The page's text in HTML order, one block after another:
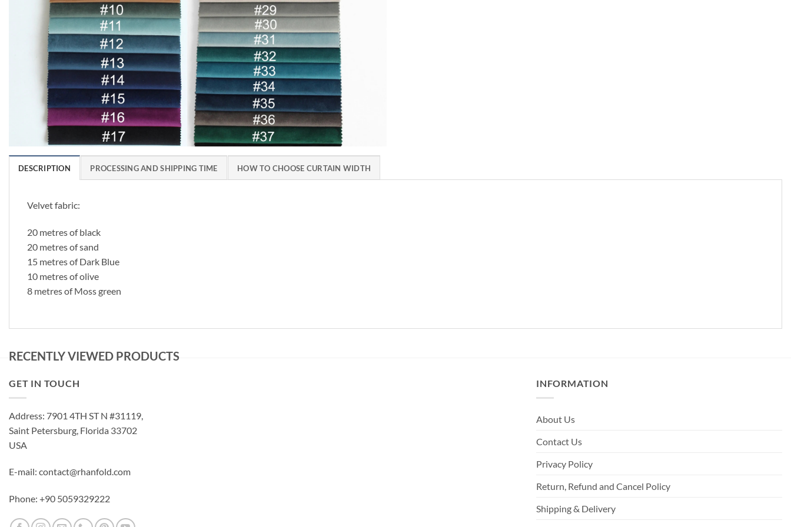
DESCRIPTION PROCESSING AND SHIPPING TIME HOW TO CHOOSE CURTAIN WIDTH
Velvet fabric:
20 metres of black
20 metres of sand
15 metres of Dark Blue
10 metres of olive
8 metres of Moss green
RECENTLY VIEWED PRODUCTS
GET IN TOUCH
Address: 7901 4TH ST N #31119,
Saint Petersburg, Florida 33702
USA
E-mail: contact@rhanfold.com
Phone: +90 5059329222
INFORMATION
About Us
Contact Us
Privacy Policy
Return, Refund and Cancel Policy
Shipping & Delivery